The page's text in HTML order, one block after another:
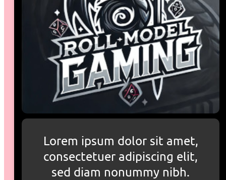
Lorem ipsum dolor sit amet,
consectetuer adipiscing elit,
sed diam nonummy nibh.